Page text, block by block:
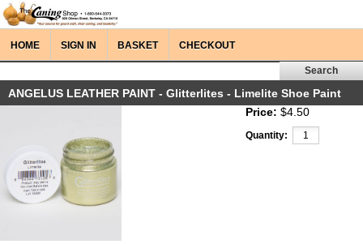
HOME SIGN IN BASKET CHECKOUT
ANGELUS LEATHER PAINT - Glitterlites - Limelite Shoe Paint
Price: $4.50
Quantity: